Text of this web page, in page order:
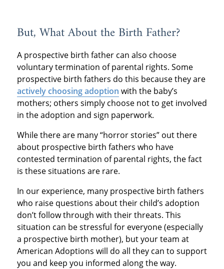
But, What About the Birth Father?
A prospective birth father can also choose
voluntary termination of parental rights. Some
prospective birth fathers do this because they are
actively choosing adoption with the baby’s
mothers; others simply choose not to get involved
in the adoption and sign paperwork.
While there are many “horror stories” out there
about prospective birth fathers who have
contested termination of parental rights, the fact
is these situations are rare.
In our experience, many prospective birth fathers
who raise questions about their child’s adoption
don’t follow through with their threats. This
situation can be stressful for everyone (especially
a prospective birth mother), but your team at
American Adoptions will do all they can to support
you and keep you informed along the way.